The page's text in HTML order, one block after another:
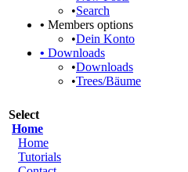
•Search
• Members options
•Dein Konto
• Downloads
•Downloads
•Trees/Bäume
Select
Home
Home
Tutorials